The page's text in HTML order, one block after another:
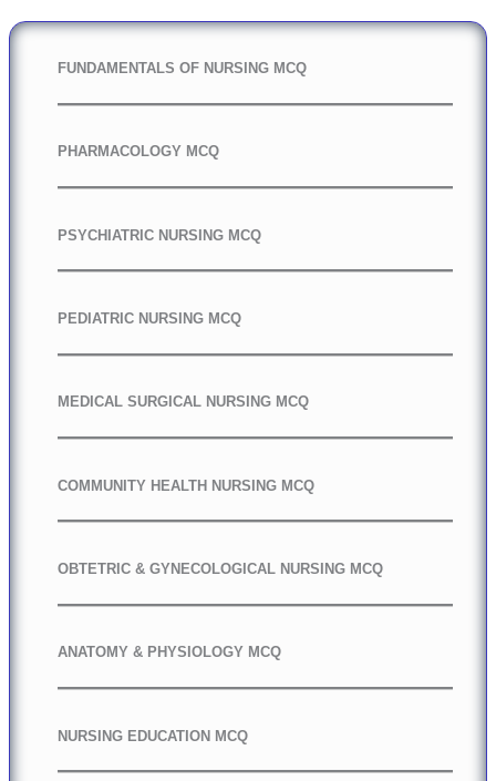
FUNDAMENTALS OF NURSING MCQ
PHARMACOLOGY MCQ
PSYCHIATRIC NURSING MCQ
PEDIATRIC NURSING MCQ
MEDICAL SURGICAL NURSING MCQ
COMMUNITY HEALTH NURSING MCQ
OBTETRIC & GYNECOLOGICAL NURSING MCQ
ANATOMY & PHYSIOLOGY MCQ
NURSING EDUCATION MCQ